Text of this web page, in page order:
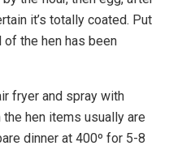
it’s totally coated. Put
the hen has been
fryer and spray with
hen items usually are
dinner at 400º for 5-8